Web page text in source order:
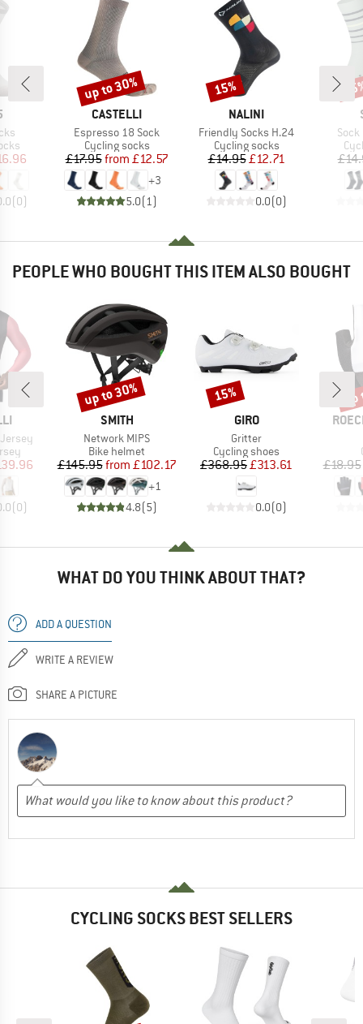
Price
(0)
BRAND
CASTELLI
Item(s)
Espresso 18 Sock
Product group
Cycling socks
Price
£17.95 Reduced Price
from £12.57
+3
5.0(1 )
Discount
up to 30%
BRAND
NALINI
Item(s)
Friendly Socks H.24
Product group
Cycling socks
Price
£14.95Reduced Price
£12.71
0.0(0)
Discount
15%
Sock
PEOPLE WHO BOUGHT THIS ITEM ALSO BOUGHT
Price
(0)
BRAND
SMITH
Item(s)
Network MIPS
Product group
Bike helmet
Price
£145.95 Reduced Price
from £102.17
+1
4.8(5)
Discount
up to 30%
BRAND
GIRO
Item(s)
Gritter
Product group
Cycling shoes
Price
£368.95Reduced Price
£313.61
0.0(0)
Discount
15%
£18.95
WHAT DO YOU THINK ABOUT THAT?
ADD A QUESTION
WRITE A REVIEW
SHARE A PICTURE
CYCLING SOCKS BEST SELLERS